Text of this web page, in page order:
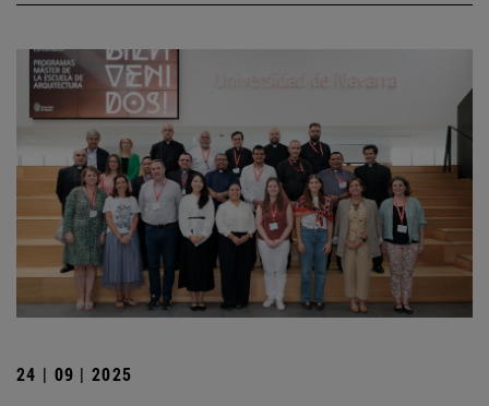
24 | 09 | 2025